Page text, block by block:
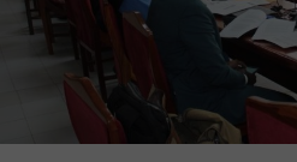
she has been in and out of
of rock quarrying. “Ever
out blasting, I have been
My family members…carry